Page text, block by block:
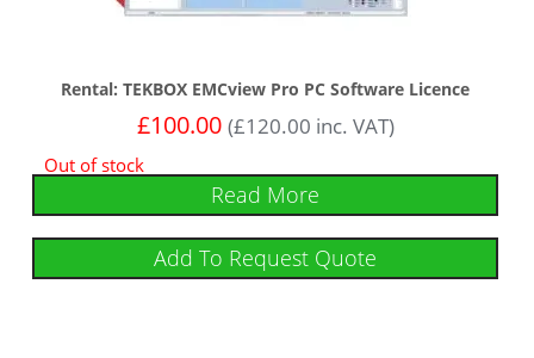
Rental: TEKBOX EMCview Pro PC Software Licence
£100.00 (£120.00 inc. VAT)
Out of stock
Read More
Add To Request Quote